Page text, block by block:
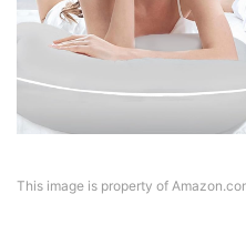
This image is property of